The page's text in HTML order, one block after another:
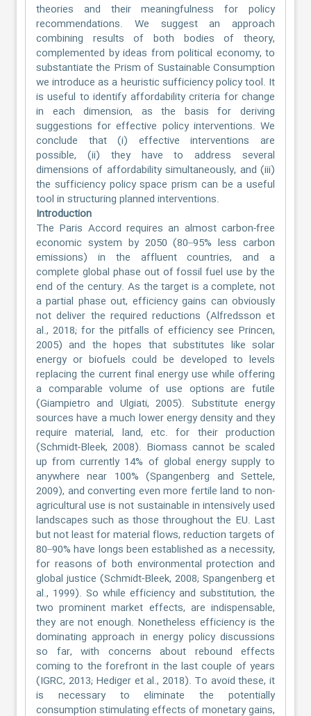
theories and their meaningfulness for policy
recommendations. We suggest an approach
combining results of both bodies of theory,
complemented by ideas from political economy, to
substantiate the Prism of Sustainable Consumption
we introduce as a heuristic sufficiency policy tool. It
is useful to identify affordability criteria for change
in each dimension, as the basis for deriving
suggestions for effective policy interventions. We
conclude that (i) effective interventions are
possible, (ii) they have to address several
dimensions of affordability simultaneously, and (iii)
the sufficiency policy space prism can be a useful
tool in structuring planned interventions.
Introduction
The Paris Accord requires an almost carbon-free
economic system by 2050 (80–95% less carbon
emissions) in the affluent countries, and a
complete global phase out of fossil fuel use by the
end of the century. As the target is a complete, not
a partial phase out, efficiency gains can obviously
not deliver the required reductions (Alfredsson et
al., 2018; for the pitfalls of efficiency see Princen,
2005) and the hopes that substitutes like solar
energy or biofuels could be developed to levels
replacing the current final energy use while offering
a comparable volume of use options are futile
(Giampietro and Ulgiati, 2005). Substitute energy
sources have a much lower energy density and they
require material, land, etc. for their production
(Schmidt-Bleek, 2008). Biomass cannot be scaled
up from currently 14% of global energy supply to
anywhere near 100% (Spangenberg and Settele,
2009), and converting even more fertile land to non-
agricultural use is not sustainable in intensively used
landscapes such as those throughout the EU. Last
but not least for material flows, reduction targets of
80–90% have longs been established as a necessity,
for reasons of both environmental protection and
global justice (Schmidt-Bleek, 2008; Spangenberg et
al., 1999). So while efficiency and substitution, the
two prominent market effects, are indispensable,
they are not enough. Nonetheless efficiency is the
dominating approach in energy policy discussions
so far, with concerns about rebound effects
coming to the forefront in the last couple of years
(IGRC, 2013; Hediger et al., 2018). To avoid these, it
is necessary to eliminate the potentially
consumption stimulating effects of monetary gains,